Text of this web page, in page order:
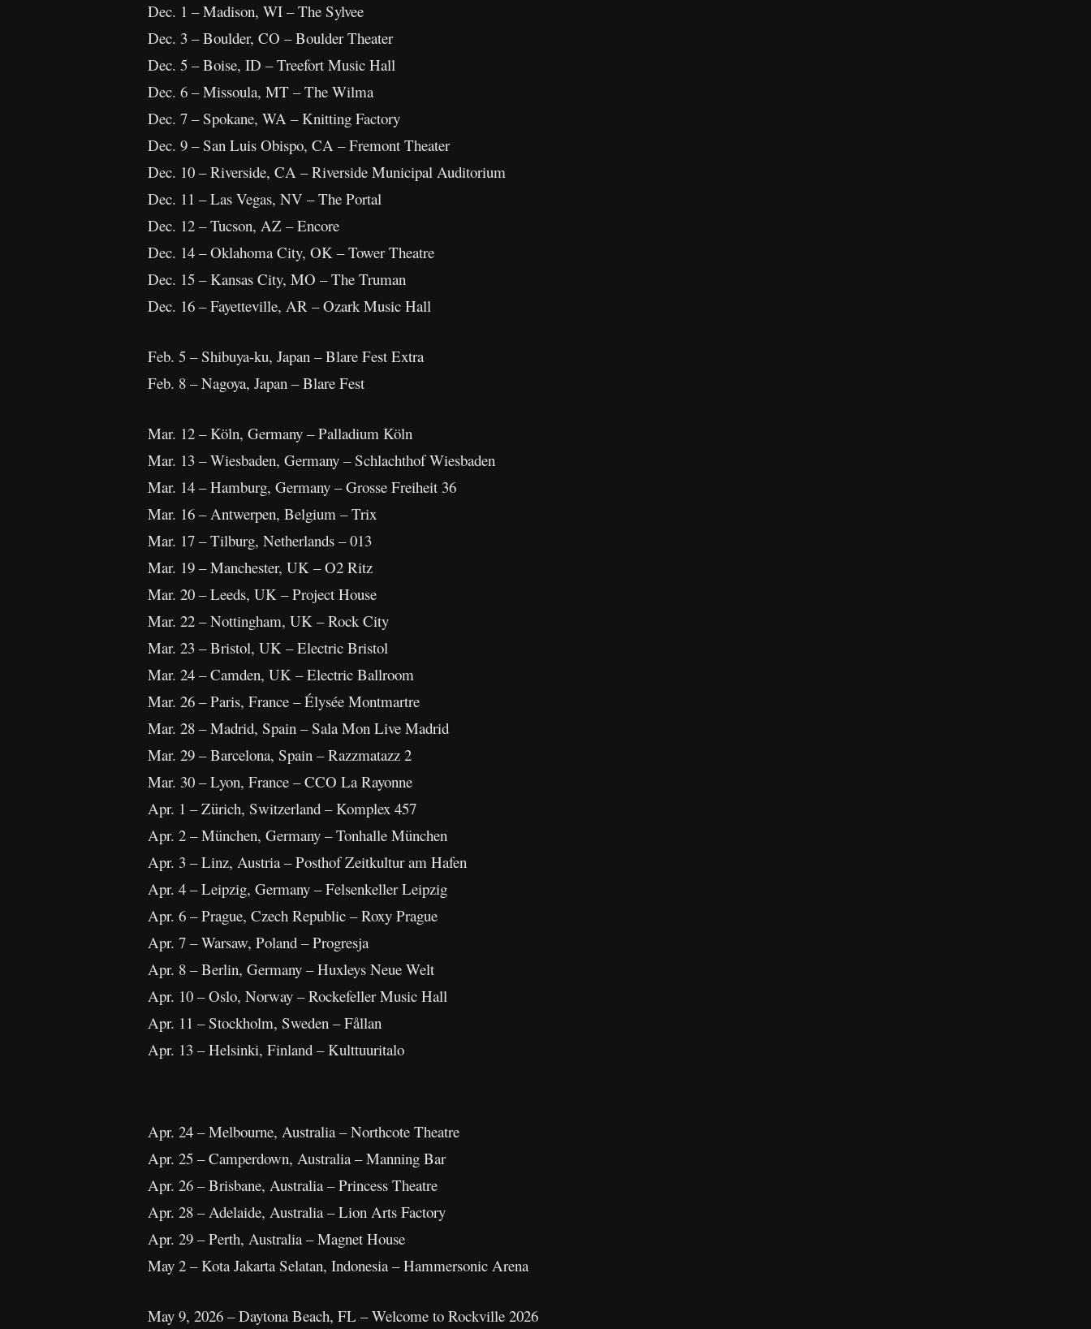
Dec. 1 – Madison, WI – The Sylvee
Dec. 3 – Boulder, CO – Boulder Theater
Dec. 5 – Boise, ID – Treefort Music Hall
Dec. 6 – Missoula, MT – The Wilma
Dec. 7 – Spokane, WA – Knitting Factory
Dec. 9 – San Luis Obispo, CA – Fremont Theater
Dec. 10 – Riverside, CA – Riverside Municipal Auditorium
Dec. 11 – Las Vegas, NV – The Portal
Dec. 12 – Tucson, AZ – Encore
Dec. 14 – Oklahoma City, OK – Tower Theatre
Dec. 15 – Kansas City, MO – The Truman
Dec. 16 – Fayetteville, AR – Ozark Music Hall
Feb. 5 – Shibuya-ku, Japan – Blare Fest Extra
Feb. 8 – Nagoya, Japan – Blare Fest
Mar. 12 – Köln, Germany – Palladium Köln
Mar. 13 – Wiesbaden, Germany – Schlachthof Wiesbaden
Mar. 14 – Hamburg, Germany – Grosse Freiheit 36
Mar. 16 – Antwerpen, Belgium – Trix
Mar. 17 – Tilburg, Netherlands – 013
Mar. 19 – Manchester, UK – O2 Ritz
Mar. 20 – Leeds, UK – Project House
Mar. 22 – Nottingham, UK – Rock City
Mar. 23 – Bristol, UK – Electric Bristol
Mar. 24 – Camden, UK – Electric Ballroom
Mar. 26 – Paris, France – Élysée Montmartre
Mar. 28 – Madrid, Spain – Sala Mon Live Madrid
Mar. 29 – Barcelona, Spain – Razzmatazz 2
Mar. 30 – Lyon, France – CCO La Rayonne
Apr. 1 – Zürich, Switzerland – Komplex 457
Apr. 2 – München, Germany – Tonhalle München
Apr. 3 – Linz, Austria – Posthof Zeitkultur am Hafen
Apr. 4 – Leipzig, Germany – Felsenkeller Leipzig
Apr. 6 – Prague, Czech Republic – Roxy Prague
Apr. 7 – Warsaw, Poland – Progresja
Apr. 8 – Berlin, Germany – Huxleys Neue Welt
Apr. 10 – Oslo, Norway – Rockefeller Music Hall
Apr. 11 – Stockholm, Sweden – Fållan
Apr. 13 – Helsinki, Finland – Kulttuuritalo
Apr. 24 – Melbourne, Australia – Northcote Theatre
Apr. 25 – Camperdown, Australia – Manning Bar
Apr. 26 – Brisbane, Australia – Princess Theatre
Apr. 28 – Adelaide, Australia – Lion Arts Factory
Apr. 29 – Perth, Australia – Magnet House
May 2 – Kota Jakarta Selatan, Indonesia – Hammersonic Arena
May 9, 2026 – Daytona Beach, FL – Welcome to Rockville 2026